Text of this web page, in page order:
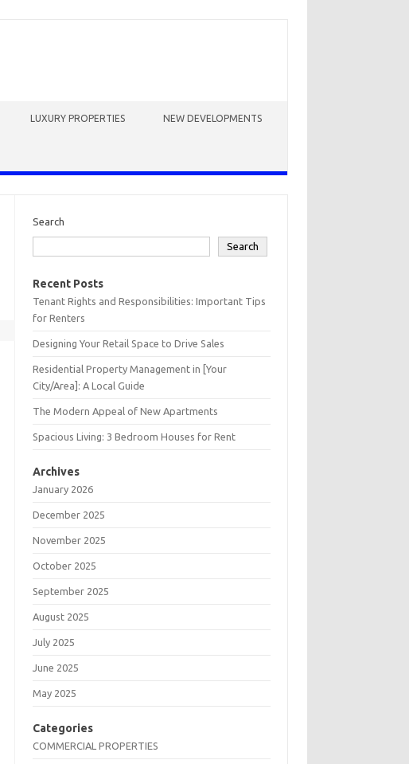
LUXURY PROPERTIES NEW DEVELOPMENTS
Search
Search
Recent Posts
Tenant Rights and Responsibilities: Important Tips
for Renters
Designing Your Retail Space to Drive Sales
Residential Property Management in [Your
City/Area]: A Local Guide
The Modern Appeal of New Apartments
Spacious Living: 3 Bedroom Houses for Rent
Archives
January 2026
December 2025
November 2025
October 2025
September 2025
August 2025
July 2025
June 2025
May 2025
Categories
COMMERCIAL PROPERTIES